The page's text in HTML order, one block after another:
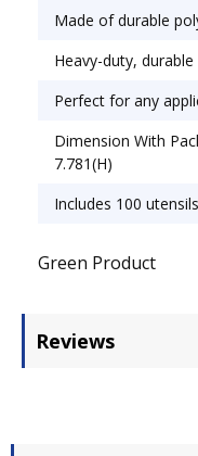
Made of durable
Heavy-duty, durable
Perfect for any
Dimension With
7.781(H)
Includes 100
Green Product
Reviews